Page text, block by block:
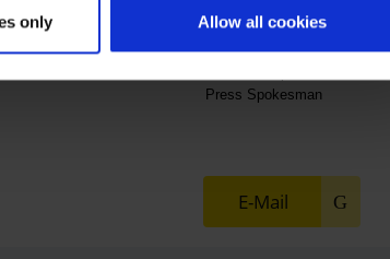
only Allow all cookies
Alexander Weise
Press Spokesman
E-Mail